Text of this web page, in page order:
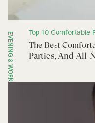
EVENING & WORK Top 10 Comfortable
The Best
Parties, And All-